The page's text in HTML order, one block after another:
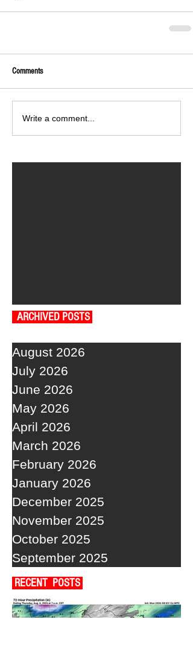
Comments
Write a comment...
ARCHIVED POSTS
August 2026
July 2026
June 2026
May 2026
April 2026
March 2026
February 2026
January 2026
December 2025
November 2025
October 2025
September 2025
RECENT POSTS